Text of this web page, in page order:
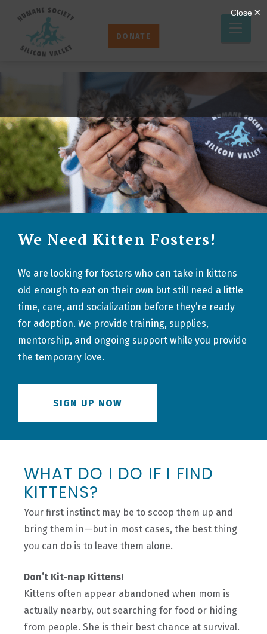
Humane
Society
Silicon
DONATE
We Need Kitten Fosters!
We are looking for fosters who can take in kittens
old enough to eat on their own but still need a little
time, care, and socialization before they’re ready
for adoption. We provide training, supplies,
mentorship, and ongoing support while you provide
the temporary love.
SIGN UP NOW
WHAT DO I DO IF I FIND
KITTENS?
Your first instinct may be to scoop them up and
bring them in—but in most cases, the best thing
you can do is to leave them alone.
Don’t Kit-nap Kittens!
Kittens often appear abandoned when mom is
actually nearby, out searching for food or hiding
from people. She is their best chance at survival.